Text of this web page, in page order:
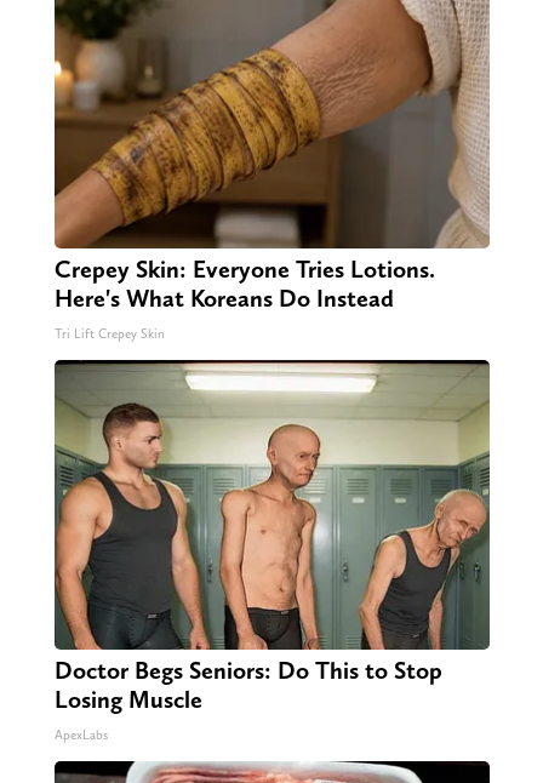
Crepey Skin: Everyone Tries Lotions.
Here's What Koreans Do Instead
Tri Lift Crepey Skin
Doctor Begs Seniors: Do This to Stop
Losing Muscle
ApexLabs